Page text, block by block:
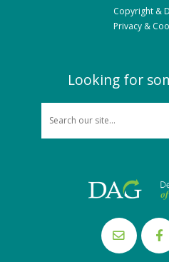
Copyright &
Privacy &
Looking for